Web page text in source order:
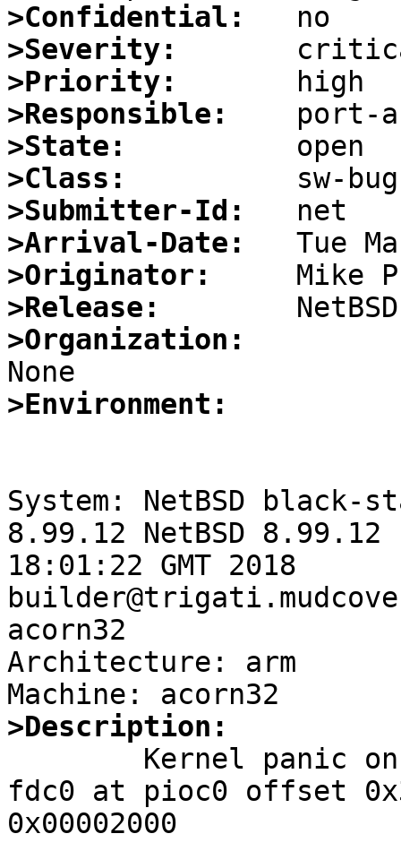
>Confidential:
>Severity:
>Priority:
>Responsible:
>State:
>Class:
>Submitter-Id:
>Arrival-Date:
>Originator:
>Release:
>Organization:
>Environment:
System: NetBSD black-
8.99.12 NetBSD 8.99.12
18:01:22 GMT 2018
acorn32
Architecture: arm
>Description:
fdc0 at pioc0 offset
0x00002000